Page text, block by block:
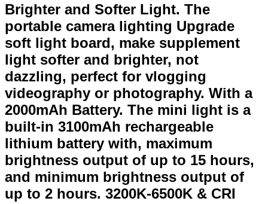
Brighter and Softer Light. The
portable camera lighting Upgrade
soft light board, make supplement
light softer and brighter, not
dazzling, perfect for vlogging
videography or photography. With a
2000mAh Battery. The mini light is a
built-in 3100mAh rechargeable
lithium battery with, maximum
brightness output of up to 15 hours,
and minimum brightness output of
up to 2 hours. 3200K-6500K & CRI